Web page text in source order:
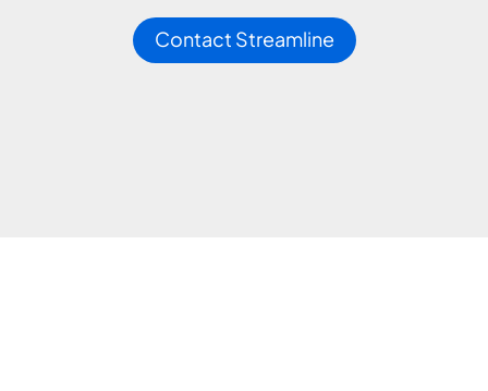
Contact Streamline